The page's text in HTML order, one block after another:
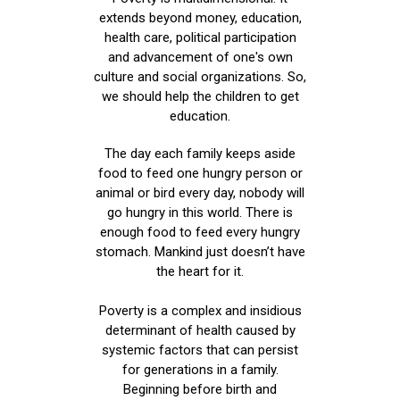
extends beyond money, education,
health care, political participation
and advancement of one's own
culture and social organizations. So,
we should help the children to get
education.
The day each family keeps aside
food to feed one hungry person or
animal or bird every day, nobody will
go hungry in this world. There is
enough food to feed every hungry
stomach. Mankind just doesn’t have
the heart for it.
Poverty is a complex and insidious
determinant of health caused by
systemic factors that can persist
for generations in a family.
Beginning before birth and